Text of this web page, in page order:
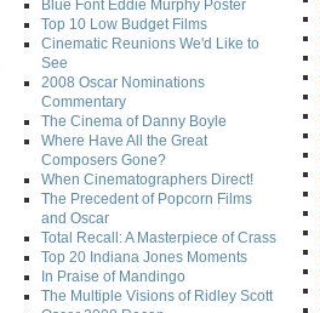
Blue Font Eddie Murphy Poster
Top 10 Low Budget Films
Cinematic Reunions We'd Like to
See
2008 Oscar Nominations
Commentary
The Cinema of Danny Boyle
Where Have All the Great
Composers Gone?
When Cinematographers Direct!
The Precedent of Popcorn Films
and Oscar
Total Recall: A Masterpiece of Crass
Top 20 Indiana Jones Moments
In Praise of Mandingo
The Multiple Visions of Ridley Scott